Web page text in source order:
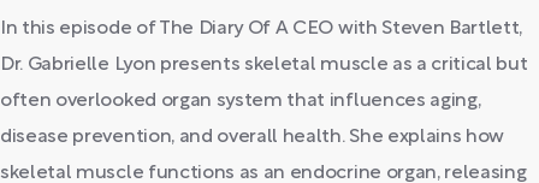
In this episode of The Diary Of A CEO with Steven Bartlett,
Dr. Gabrielle Lyon presents skeletal muscle as a critical but
often overlooked organ system that influences aging,
disease prevention, and overall health. She explains how
skeletal muscle functions as an endocrine organ, releasing